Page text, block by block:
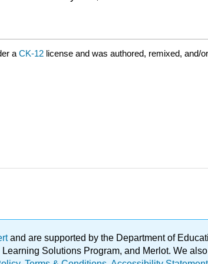
a CK-12 license and was authored, remixed, and/
and are supported by the Department of
Solutions Program, and Merlot. We